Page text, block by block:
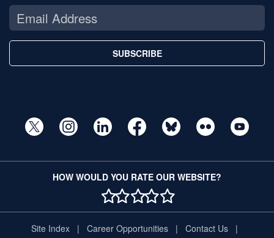
SUBSCRIBE
HOW WOULD YOU RATE OUR WEBSITE?
1 STAR
2 STAR
3 STAR
4 STAR
5 STAR
Site Index Career Opportunities
Contact Us